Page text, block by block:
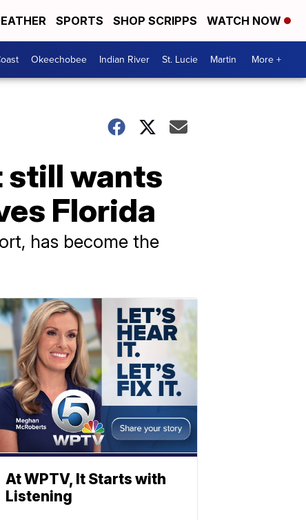
SPORTS SHOP SCRIPPS WATCH NOW
Okeechobee Indian River St. Lucie Martin More +
still wants
Florida
has become the
At WPTV, It Starts with
Listening